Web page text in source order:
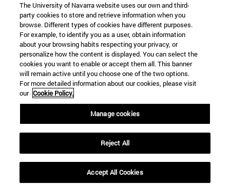
The University of Navarra website uses our own and third-
party cookies to store and retrieve information when you
browse. Different types of cookies have different purposes.
For example, to identify you as a user, obtain information
about your browsing habits respecting your privacy, or
personalize how the content is displayed. You can select the
cookies you want to enable or accept them all. This banner
will remain active until you choose one of the two options.
For more detailed information about our cookies, please visit
our Cookie Policy.
Manage cookies
Reject All
Accept All Cookies